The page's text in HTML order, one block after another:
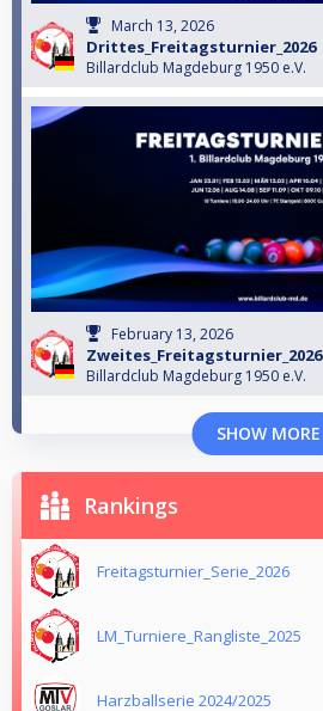
March 13, 2026
Drittes_Freitagsturnier_2026
Billardclub Magdeburg 1950 e.V.
February 13, 2026
Zweites_Freitagsturnier_2026
Billardclub Magdeburg 1950 e.V.
SHOW MORE
Rankings
Freitagsturnier_Serie_2026
LM_Turniere_Rangliste_2025
Harzballserie 2024/2025